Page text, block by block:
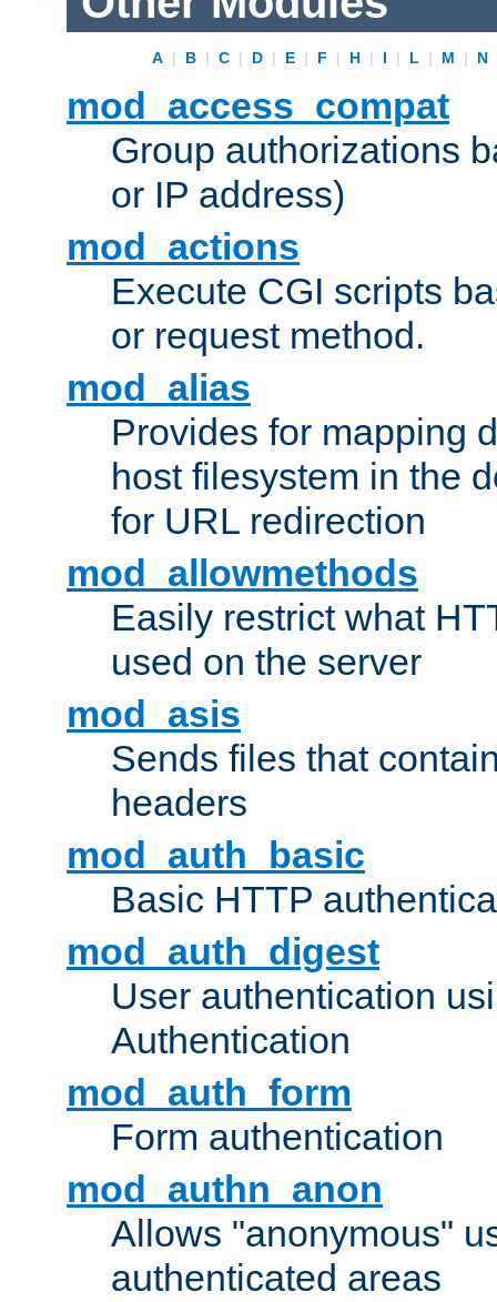
A | B | C | D | E | F | H | I | L | M | N
mod_access_compat
Group authorizations
or IP address)
mod_actions
Execute CGI scripts
or request method.
mod_alias
Provides for mapping
host filesystem in the
for URL redirection
mod_allowmethods
Easily restrict what
used on the server
mod_asis
Sends files that
headers
mod_auth_basic
Basic HTTP
mod_auth_digest
User authentication
Authentication
mod_auth_form
Form authentication
mod_authn_anon
Allows "anonymous"
authenticated areas